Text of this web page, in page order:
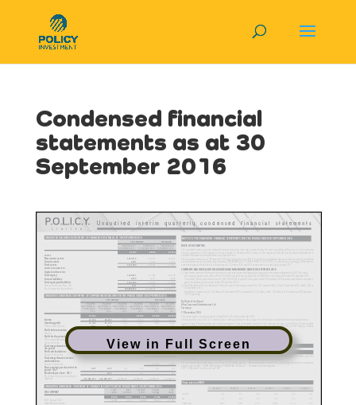
Condensed financial
statements as at 30
September 2016
View in Full Screen